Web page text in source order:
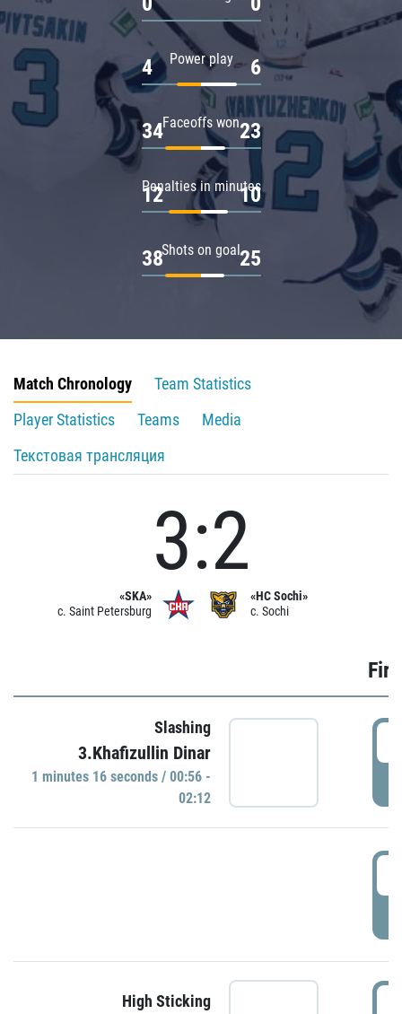
Power play
4 6
Faceoffs won
34 23
Penalties in minutes
12 10
Shots on goal
38 25
Match Chronology
Team Statistics
Player Statistics
Teams
Media
Текстовая трансляция
«SKA»
c. Saint Petersburg
3:2
«HC Sochi»
c. Sochi
Slashing
3.Khafizullin Dinar
1 minutes 16 seconds / 00:56 -
02:12
High Sticking